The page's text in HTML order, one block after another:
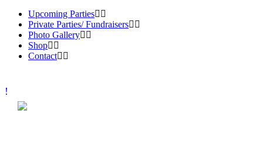
Upcoming Parties
Private Parties/ Fundraisers
Photo Gallery
Shop
Contact